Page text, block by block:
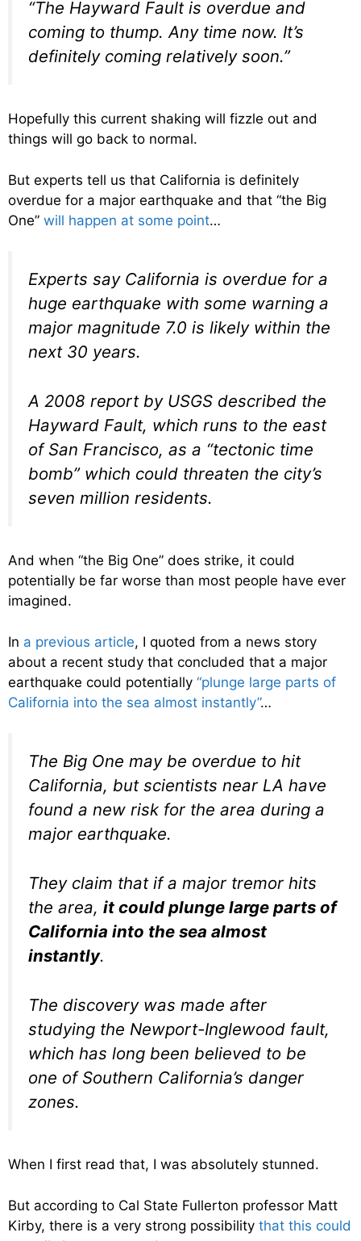
“The Hayward Fault is overdue and
coming to thump. Any time now. It’s
definitely coming relatively soon.”
Hopefully this current shaking will fizzle out and
things will go back to normal.
But experts tell us that California is definitely
overdue for a major earthquake and that “the Big
One” will happen at some point…
Experts say California is overdue for a
huge earthquake with some warning a
major magnitude 7.0 is likely within the
next 30 years.
A 2008 report by USGS described the
Hayward Fault, which runs to the east
of San Francisco, as a “tectonic time
bomb” which could threaten the city’s
seven million residents.
And when “the Big One” does strike, it could
potentially be far worse than most people have ever
imagined.
In a previous article, I quoted from a news story
about a recent study that concluded that a major
earthquake could potentially “plunge large parts of
California into the sea almost instantly”…
The Big One may be overdue to hit
California, but scientists near LA have
found a new risk for the area during a
major earthquake.
They claim that if a major tremor hits
the area, it could plunge large parts of
California into the sea almost
instantly.
The discovery was made after
studying the Newport-Inglewood fault,
which has long been believed to be
one of Southern California’s danger
zones.
When I first read that, I was absolutely stunned.
But according to Cal State Fullerton professor Matt
Kirby, there is a very strong possibility that this could